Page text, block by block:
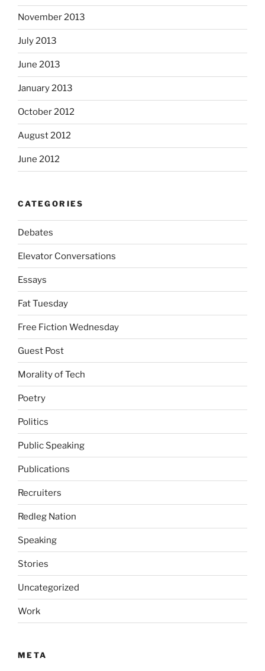
November 2013
July 2013
June 2013
January 2013
October 2012
August 2012
June 2012
CATEGORIES
Debates
Elevator Conversations
Essays
Fat Tuesday
Free Fiction Wednesday
Guest Post
Morality of Tech
Poetry
Politics
Public Speaking
Publications
Recruiters
Redleg Nation
Speaking
Stories
Uncategorized
Work
META